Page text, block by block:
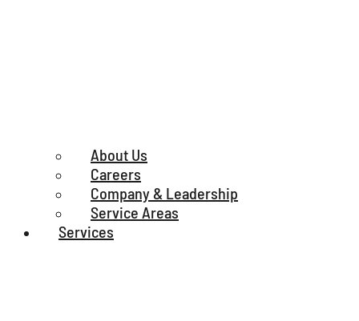
About Us
Careers
Company & Leadership
Service Areas
Services